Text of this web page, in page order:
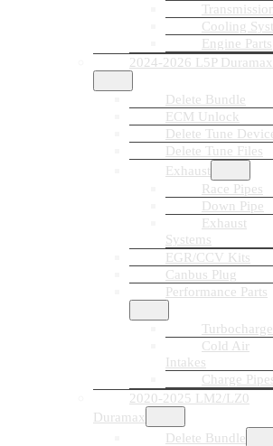
Transmission
Cooling
Engine Parts
2024-2026 L5P Duramax
Delete Bundle
ECM Unlock
Delete Tune
Delete Tune Files
Exhaust
Race Pipes
Down Pipe
Exhaust
Systems
EGR/CCV Kits
Canbus Plug
Performance Parts
Cold Air
Intakes
Charge
2020-2025 LM2/LZ0
Duramax
Delete Bundle